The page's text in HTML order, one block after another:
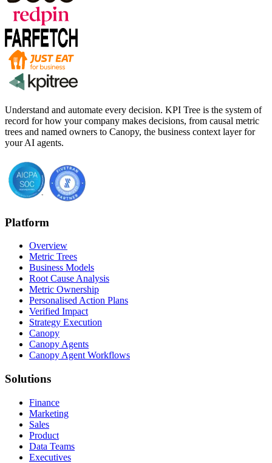
Understand and automate every decision. KPI Tree is the system of
record for how your company makes decisions, from causal metric
trees and named owners to Canopy, the business context layer for
your AI agents.
Platform
Overview
Metric Trees
Business Models
Root Cause Analysis
Metric Ownership
Personalised Action Plans
Verified Impact
Strategy Execution
Canopy
Canopy Agents
Canopy Agent Workflows
Solutions
Finance
Marketing
Sales
Product
Data Teams
Executives